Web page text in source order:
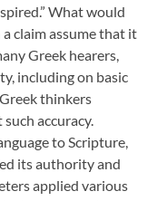
What would
claim assume that it
Greek hearers,
including on basic
thinkers
accuracy.
to Scripture,
its authority and
applied various